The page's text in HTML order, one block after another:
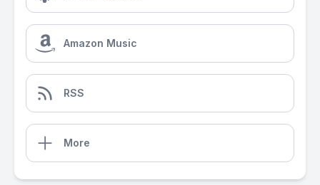
Amazon Music
RSS
More